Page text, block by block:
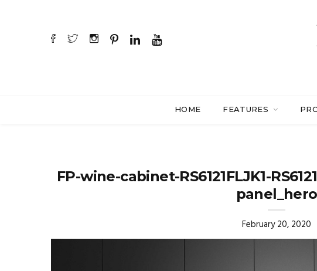
HOME FEATURES
FP-wine-cabinet-RS6121FLJK1-
panel_hero
February 20, 2020